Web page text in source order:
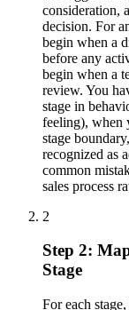
consideration,
decision. For
begin when a
before any
begin when a
review. You
stage in
feeling), when
stage
recognized as
common
sales process
2
Step 2:
Stage
For each